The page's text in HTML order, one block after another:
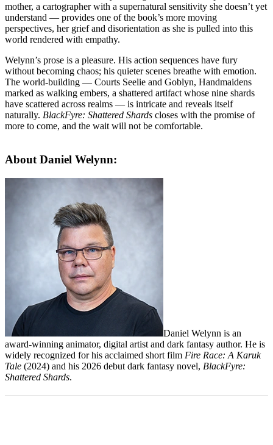
mother, a cartographer with a supernatural sensitivity she doesn’t yet
understand — provides one of the book’s more moving
perspectives, her grief and disorientation as she is pulled into this
world rendered with empathy.
Welynn’s prose is a pleasure. His action sequences have fury
without becoming chaos; his quieter scenes breathe with emotion.
The world-building — Courts Seelie and Goblyn, Handmaidens
marked as walking embers, a shattered artifact whose nine shards
have scattered across realms — is intricate and reveals itself
naturally. BlackFyre: Shattered Shards closes with the promise of
more to come, and the wait will not be comfortable.
About Daniel Welynn:
Daniel Welynn is an
award-winning animator, digital artist and dark fantasy author. He is
widely recognized for his acclaimed short film Fire Race: A Karuk
Tale (2024) and his 2026 debut dark fantasy novel, BlackFyre:
Shattered Shards.